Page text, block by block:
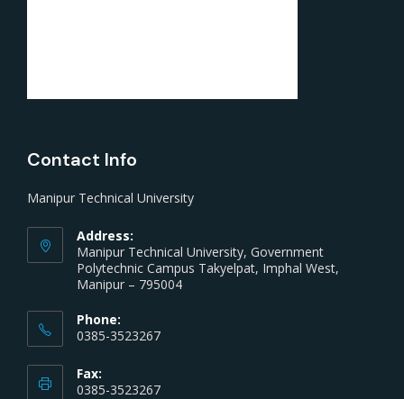
Contact Info
Manipur Technical University
Address:
Manipur Technical University, Government
Polytechnic Campus Takyelpat, Imphal West,
Manipur – 795004
Phone:
0385-3523267
Fax:
0385-3523267